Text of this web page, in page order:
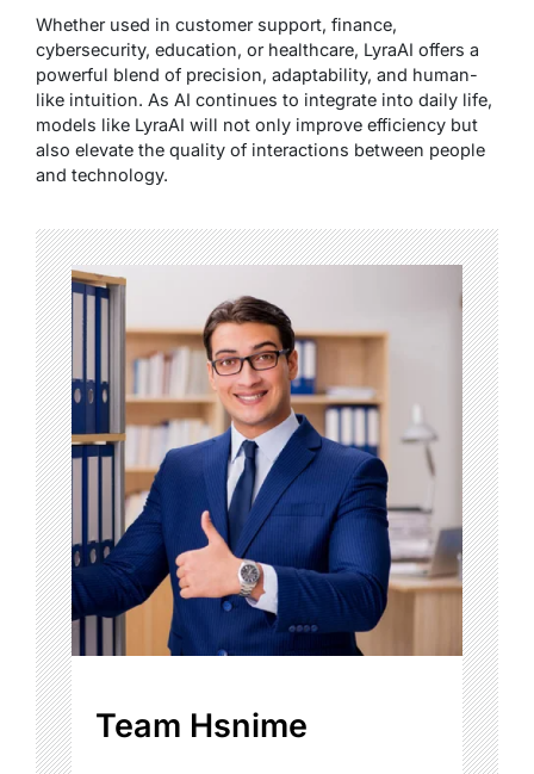
Whether used in customer support, finance,
cybersecurity, education, or healthcare, LyraAI offers a
powerful blend of precision, adaptability, and human-
like intuition. As AI continues to integrate into daily life,
models like LyraAI will not only improve efficiency but
also elevate the quality of interactions between people
and technology.
Team Hsnime